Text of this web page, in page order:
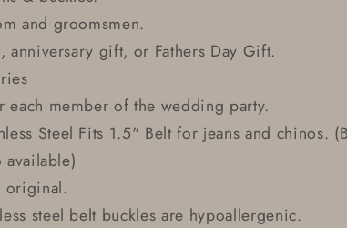
and groomsmen.
anniversary gift, or Fathers Day Gift.
each member of the wedding party.
Steel Fits 1.5" Belt for jeans and chinos.
original.
steel belt buckles are hypoallergenic.